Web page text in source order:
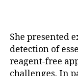
She presented
detection of
reagent-free